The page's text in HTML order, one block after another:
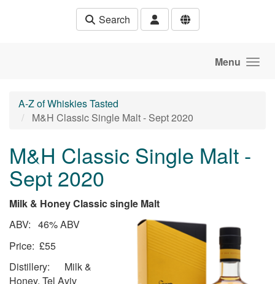
Search
Menu
A-Z of Whiskies Tasted
M&H Classic Single Malt - Sept 2020
M&H Classic Single Malt -
Sept 2020
Milk & Honey Classic single Malt
ABV: 46% ABV
Price: £55
Distillery: Milk &
Honey, Tel Aviv